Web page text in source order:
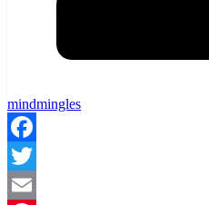
mindmingles
Facebook
Twitter